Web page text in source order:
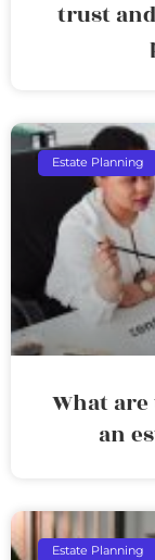
trust
Estate Planning
What
an
Estate Planning